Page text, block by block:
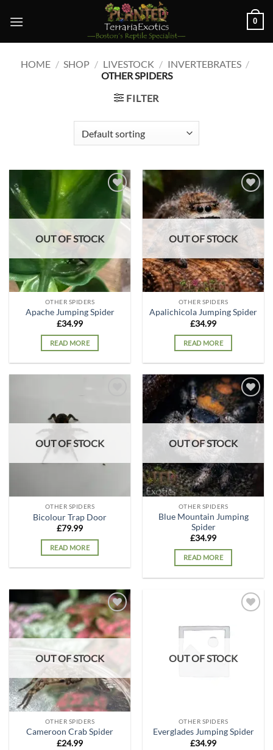
0
HOME / SHOP / LIVESTOCK / INVERTEBRATES /
OTHER SPIDERS
FILTER
Add to
wishlist
OUT OF STOCK
OTHER SPIDERS
Apache Jumping Spider
£34.99
READ MORE
Add to
wishlist
OUT OF STOCK
OTHER SPIDERS
Apalichicola Jumping Spider
£34.99
READ MORE
OUT OF STOCK
OTHER SPIDERS
Bicolour Trap Door
£79.99
READ MORE
Add to
wishlist
OUT OF STOCK
OTHER SPIDERS
Blue Mountain Jumping
Spider
£34.99
READ MORE
Add to
wishlist
OUT OF STOCK
OTHER SPIDERS
Cameroon Crab Spider
£24.99
OUT OF STOCK
OTHER SPIDERS
Everglades Jumping Spider
£34.99